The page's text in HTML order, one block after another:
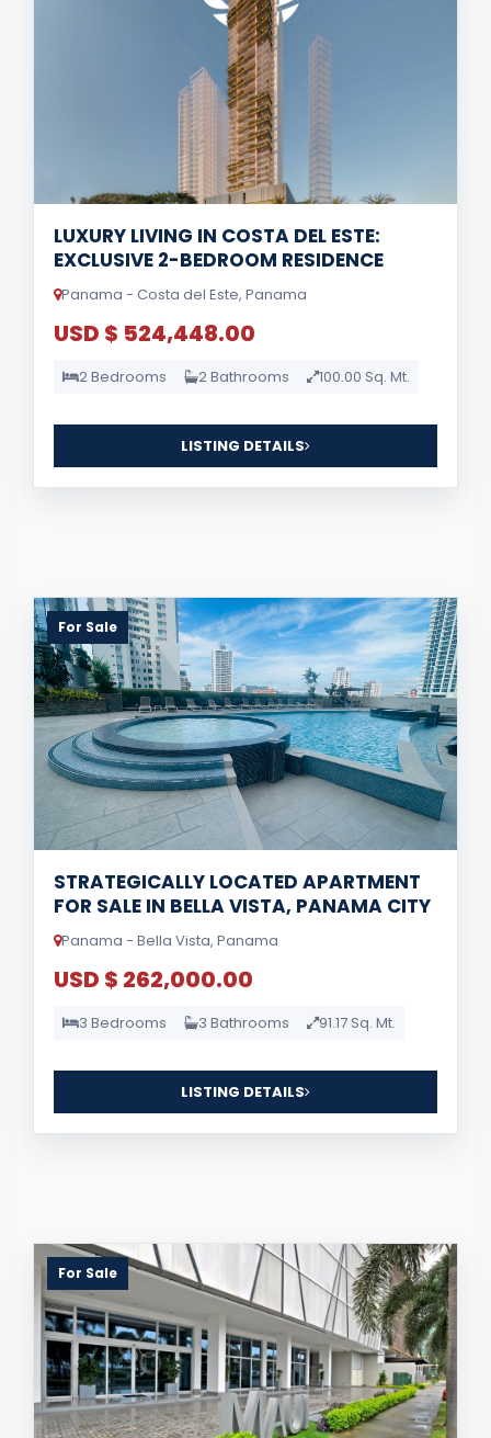
LUXURY LIVING IN COSTA DEL ESTE:
EXCLUSIVE 2-BEDROOM RESIDENCE
Panama - Costa del Este, Panama
USD $ 524,448.00
2 Bedrooms 2 Bathrooms 100.00 Sq. Mt.
LISTING DETAILS
For Sale
STRATEGICALLY LOCATED APARTMENT
FOR SALE IN BELLA VISTA, PANAMA CITY
Panama - Bella Vista, Panama
USD $ 262,000.00
3 Bedrooms 3 Bathrooms 91.17 Sq. Mt.
LISTING DETAILS
For Sale